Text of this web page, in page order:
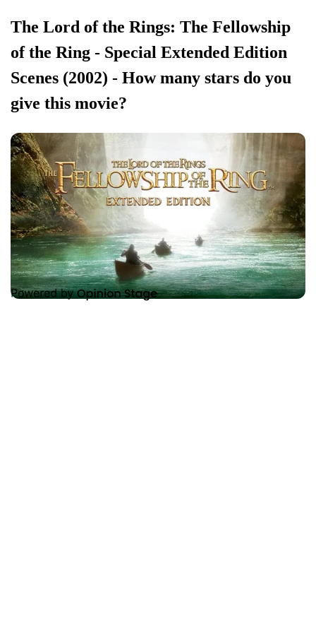
The Lord of the Rings: The Fellowship
of the Ring - Special Extended Edition
Scenes (2002) - How many stars do you
give this movie?